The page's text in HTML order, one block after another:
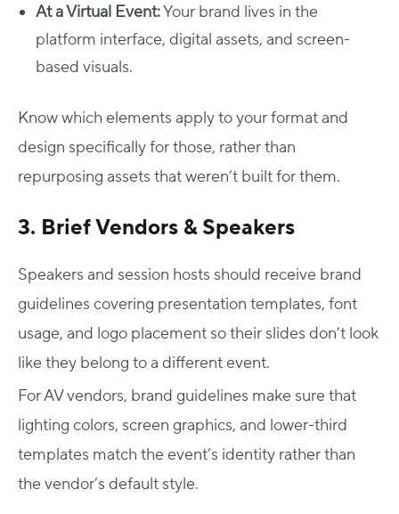
At a Virtual Event:Your brand lives in the
platform interface, digital assets, and screen-
based visuals.
Know which elements apply to your format and
design specifically for those, rather than
repurposing assets that weren’t built for them.
3. Brief Vendors & Speakers
Speakers and session hosts should receive brand
guidelines covering presentation templates, font
usage, and logo placement so their slides don’t look
like they belong to a different event.
For AV vendors, brand guidelines make sure that
lighting colors, screen graphics, and lower-third
templates match the event’s identity rather than
the vendor’s default style.